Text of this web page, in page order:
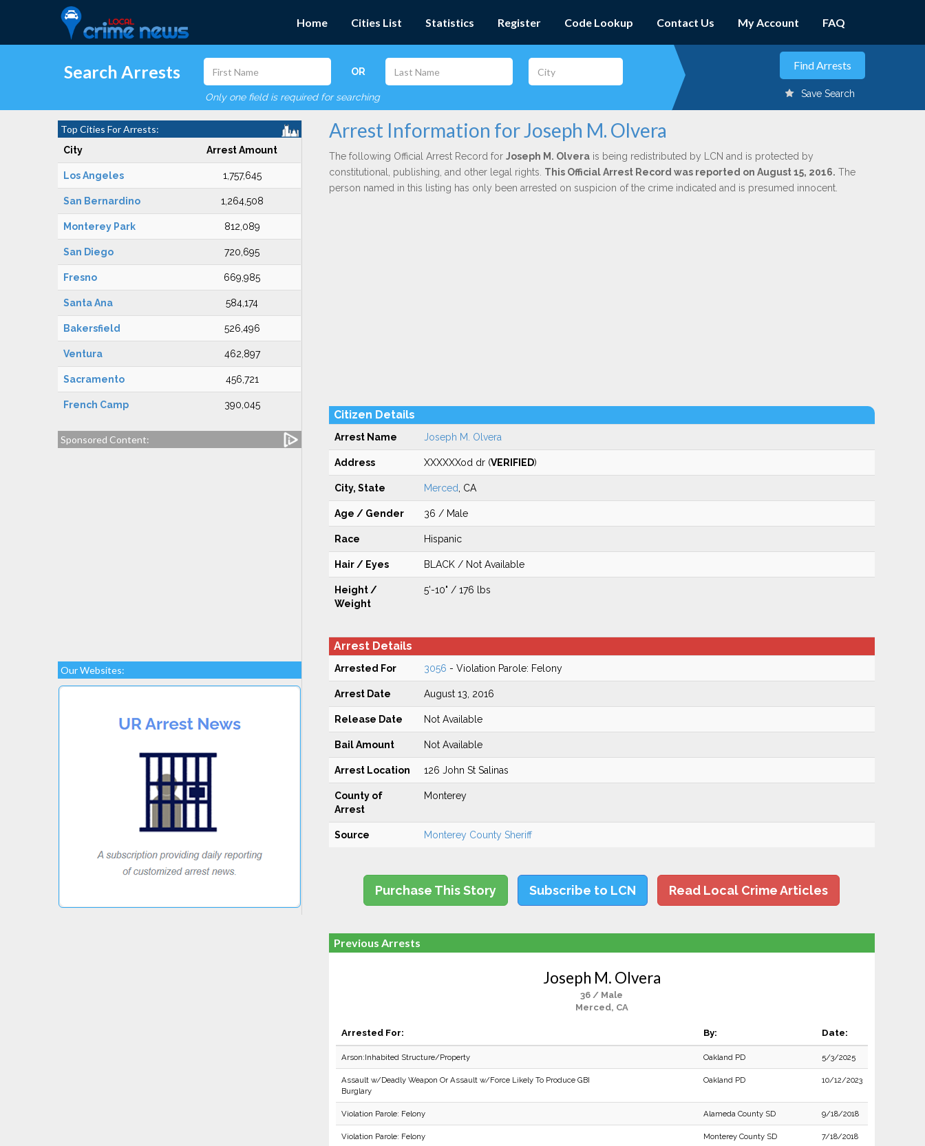
Home Cities List Statistics Register Code Lookup Contact Us My Account FAQ
Search Arrests OR
Only one field is required for searching Save Search
Top Cities For Arrests:
City Arrest Amount
Los Angeles 1,757,645
San Bernardino 1,264,508
Monterey Park 812,089
San Diego 720,695
Fresno 669,985
Santa Ana 584,174
Bakersfield 526,496
Ventura 462,897
Sacramento 456,721
French Camp 390,045
Sponsored Content:
Our Websites:
Arrest Information for Joseph M. Olvera
The following Official Arrest Record for Joseph M. Olverais being redistributed by LCN and is protected by
constitutional, publishing, and other legal rights. This Official Arrest Record was reported on August 15, 2016. The
person named in this listing has only been arrested on suspicion of the crime indicated and is presumed innocent.
Citizen Details
Arrest Name Joseph M. Olvera
Address XXXXXXod dr (VERIFIED)
City, State Merced , CA
Age / Gender 36 / Male
Race Hispanic
Hair / Eyes BLACK / Not Available
Height /
Weight
5'-10" / 176 lbs
Arrest Details
Arrested For 3056 - Violation Parole: Felony
Arrest Date August 13, 2016
Release Date Not Available
Bail Amount Not Available
Arrest Location 126 John St Salinas
County of
Arrest
Monterey
Source Monterey County Sheriff
Purchase This Story Subscribe to LCN Read Local Crime Articles
Previous Arrests
Joseph M. Olvera
36 / Male
Merced, CA
Arrested For: By: Date:
Arson:Inhabited Structure/Property Oakland PD 5/3/2025
Assault w/Deadly Weapon Or Assault w/Force Likely To Produce GBI
Burglary
Oakland PD 10/12/2023
Violation Parole: Felony Alameda County SD 9/18/2018
Violation Parole: Felony Monterey County SD 7/18/2018